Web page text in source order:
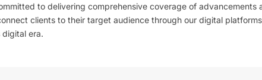
to delivering comprehensive coverage of advancements
clients to their target audience through our digital
era.